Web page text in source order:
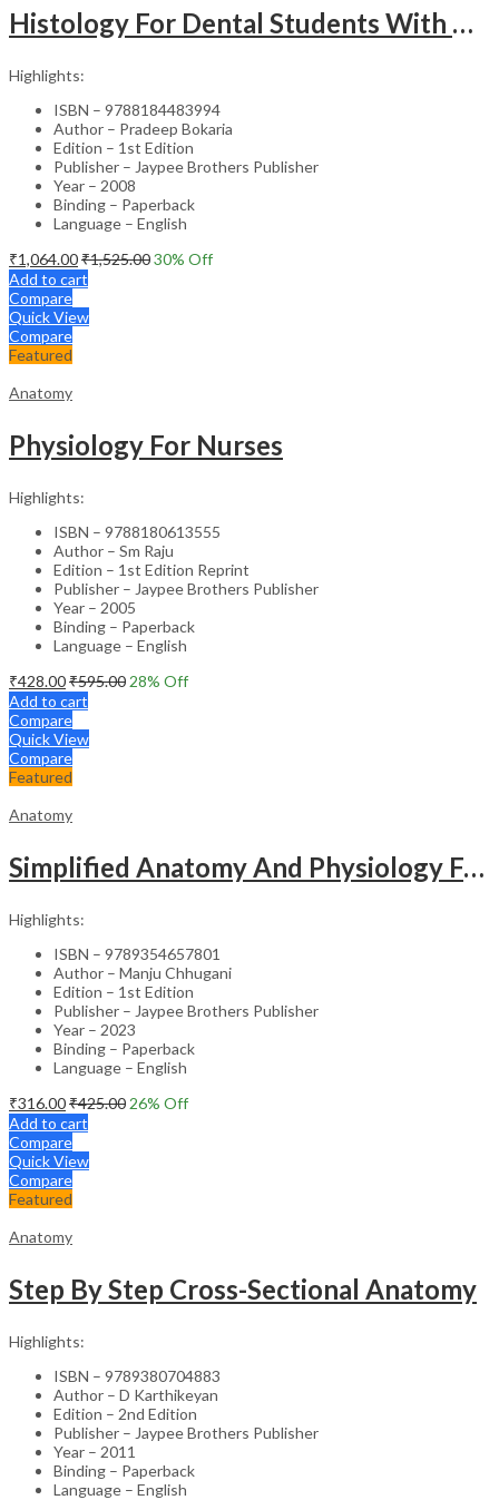
Histology For Dental Students With Clinical Aspects
Highlights:
ISBN – 9788184483994
Author – Pradeep Bokaria
Edition – 1st Edition
Publisher – Jaypee Brothers Publisher
Year – 2008
Binding – Paperback
Language – English
₹1,064.00₹1,525.0030% Off
Add to cart
Compare
Quick View
Compare
Featured
Anatomy
Physiology For Nurses
Highlights:
ISBN – 9788180613555
Author – Sm Raju
Edition – 1st Edition Reprint
Publisher – Jaypee Brothers Publisher
Year – 2005
Binding – Paperback
Language – English
₹428.00₹595.00 28% Off
Add to cart
Compare
Quick View
Compare
Featured
Anatomy
Simplified Anatomy And Physiology For Paramedical Students
Highlights:
ISBN – 9789354657801
Author – Manju Chhugani
Edition – 1st Edition
Publisher – Jaypee Brothers Publisher
Year – 2023
Binding – Paperback
Language – English
₹316.00₹425.00 26% Off
Add to cart
Compare
Quick View
Compare
Featured
Anatomy
Step By Step Cross-Sectional Anatomy
Highlights:
ISBN – 9789380704883
Author – D Karthikeyan
Edition – 2nd Edition
Publisher – Jaypee Brothers Publisher
Year – 2011
Binding – Paperback
Language – English